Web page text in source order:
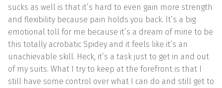
sucks as well is that it’s hard to even gain more strength
and flexibility because pain holds you back. It’s a big
emotional toll for me because it’s a dream of mine to be
this totally acrobatic Spidey and it feels like it’s an
unachievable skill. Heck, it’s a task just to get in and out
of my suits. What I try to keep at the forefront is that I
still have some control over what I can do and still get to